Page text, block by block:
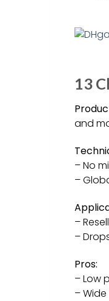
13
and
– No
–
–
–
Pros:
– Low
–